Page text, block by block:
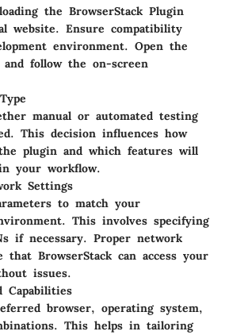
the BrowserStack Plugin
website. Ensure compatibility
environment. Open the
follow the on-screen
manual or automated testing
This decision influences how
plugin and which features will
your workflow.
Settings
to match your
This involves specifying
if necessary. Proper network
that BrowserStack can access your
issues.
Capabilities
browser, operating system,
This helps in tailoring